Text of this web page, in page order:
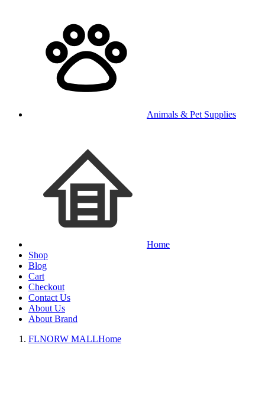
Animals & Pet Supplies
Home
Shop
Blog
Cart
Checkout
Contact Us
About Us
About Brand
FLNORW MALLHome